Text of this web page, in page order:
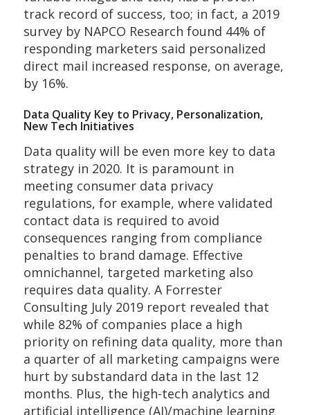
track record of success, too; in fact, a 2019
survey by NAPCO Research found 44% of
responding marketers said personalized
direct mail increased response, on average,
by 16%.
Data Quality Key to Privacy, Personalization,
New Tech Initiatives
Data quality will be even more key to data
strategy in 2020. It is paramount in
meeting consumer data privacy
regulations, for example, where validated
contact data is required to avoid
consequences ranging from compliance
penalties to brand damage. Effective
omnichannel, targeted marketing also
requires data quality. A Forrester
Consulting July 2019 report revealed that
while 82% of companies place a high
priority on refining data quality, more than
a quarter of all marketing campaigns were
hurt by substandard data in the last 12
months. Plus, the high-tech analytics and
artificial intelligence (AI)/machine learning